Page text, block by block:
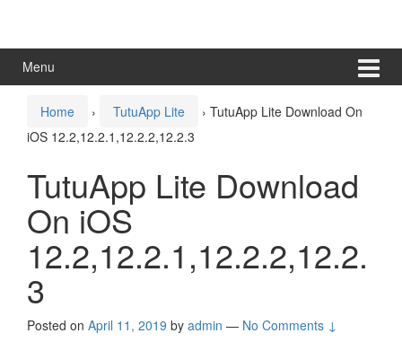
Menu
Home › TutuApp Lite › TutuApp Lite Download On
iOS 12.2,12.2.1,12.2.2,12.2.3
TutuApp Lite Download
On iOS
12.2,12.2.1,12.2.2,12.2.
3
Posted on April 11, 2019 by admin — No Comments ↓